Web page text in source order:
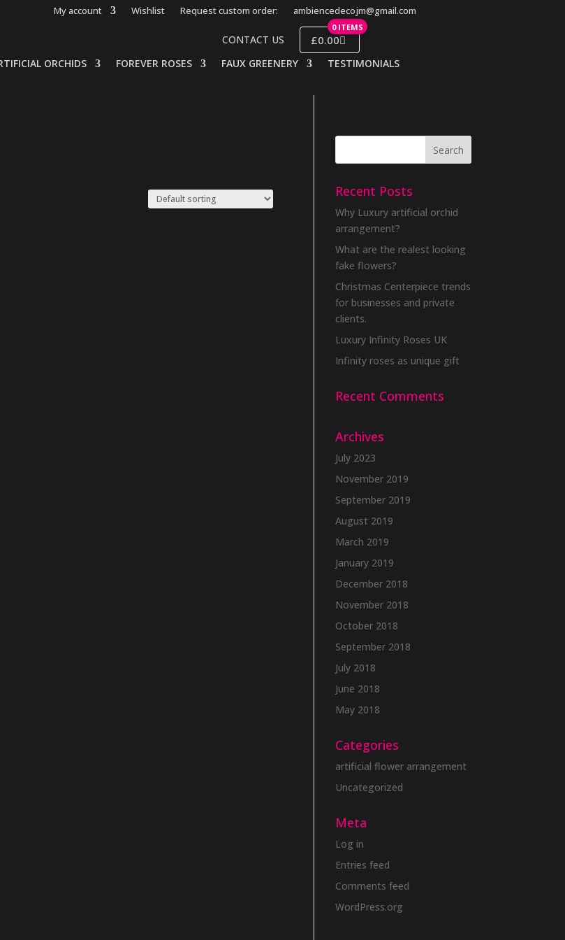
My account Wishlist Request custom order: ambiencedecojm@gmail.com
CONTACT US
0 ITEMS
£0.00
ORCHIDS FOREVER ROSES FAUX GREENERY TESTIMONIALS
Recent Posts
Why Luxury artificial orchid
arrangement?
What are the realest looking
fake flowers?
Christmas Centerpiece trends
for businesses and private
clients.
Luxury Infinity Roses UK
Infinity roses as unique gift
Recent Comments
Archives
July 2023
November 2019
September 2019
August 2019
March 2019
January 2019
December 2018
November 2018
October 2018
September 2018
July 2018
June 2018
May 2018
Categories
artificial flower arrangement
Uncategorized
Meta
Log in
Entries feed
Comments feed
WordPress.org